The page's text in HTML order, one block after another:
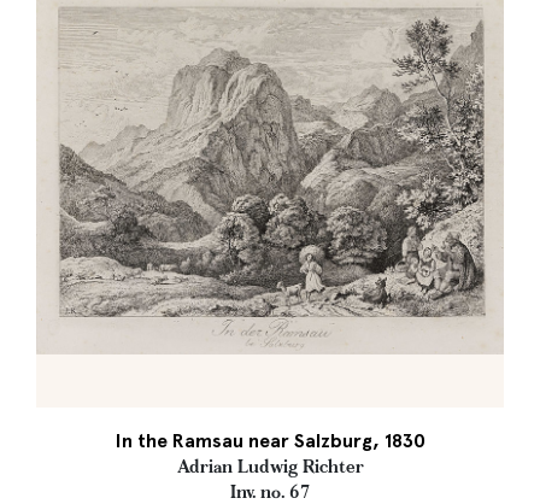
In the Ramsau near Salzburg, 1830
Adrian Ludwig Richter
Inv. no. 67